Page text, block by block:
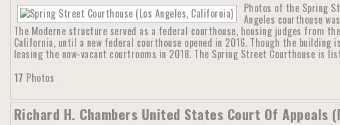
Photos of the Spring
Angeles courthouse
The Moderne structure served as a federal courthouse, housing judges
California, until a new federal courthouse opened in 2016. Though the
leasing the now-vacant courtrooms in 2018. The Spring Street Courthouse is
17 Photos
Richard H. Chambers United States Court Of Appeals